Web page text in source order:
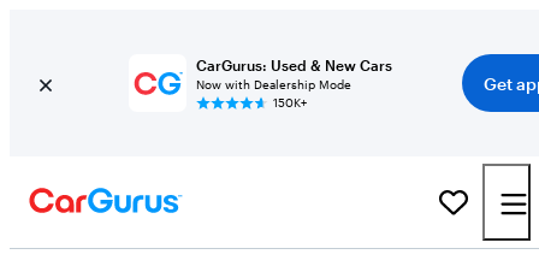
CarGurus: Used & New Cars
Now with Dealership Mode
150K+
Get